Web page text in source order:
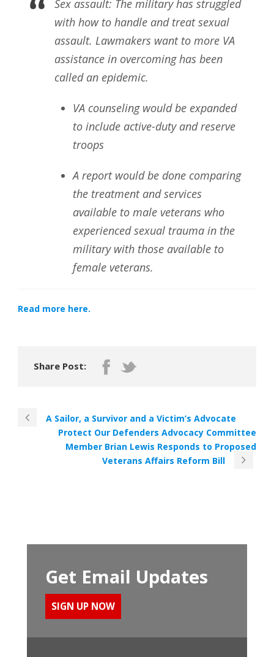
Sex assault: The military has struggled
with how to handle and treat sexual
assault. Lawmakers want to more VA
assistance in overcoming has been
called an epidemic.
VA counseling would be expanded
to include active-duty and reserve
troops
A report would be done comparing
the treatment and services
available to male veterans who
experienced sexual trauma in the
military with those available to
female veterans.
Read more here.
Share Post:
A Sailor, a Survivor and a Victim’s Advocate
Protect Our Defenders Advocacy Committee
Member Brian Lewis Responds to Proposed
Veterans Affairs Reform Bill
Get Email Updates
SIGN UP NOW